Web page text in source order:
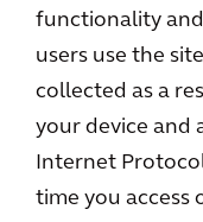
functionality
users use the
collected as a
your device and
Internet
time you access